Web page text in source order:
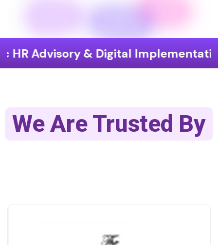
& Digital Implementation
We Are Trusted By